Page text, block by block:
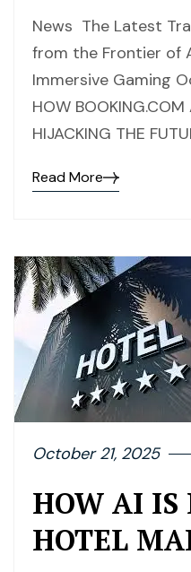
News The Latest
from the Frontier of
Immersive Gaming
HOW BOOKING.COM
HIJACKING THE
Read More
October 21, 2025
HOW AI IS
HOTEL